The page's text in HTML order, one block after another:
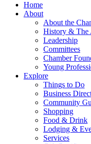
Home
About
About the
History & The
Leadership
Committees
Chamber
Young
Explore
Things to Do
Business
Community
Shopping
Food & Drink
Lodging &
Services